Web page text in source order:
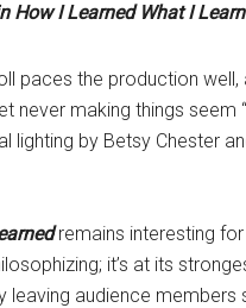
How I Learned What I
paces the production
never making things seem
lighting by Betsy Chester
remains interesting
it’s at its
leaving audience